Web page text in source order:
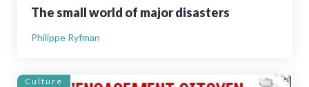
The small world of major disasters
Philippe Ryfman
Culture